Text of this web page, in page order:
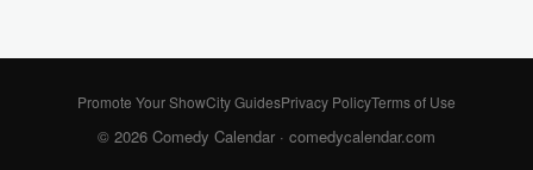
Promote Your ShowCity GuidesPrivacy PolicyTerms of Use
© 2026 Comedy Calendar · comedycalendar.com